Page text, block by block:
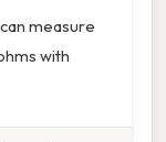
measure
with